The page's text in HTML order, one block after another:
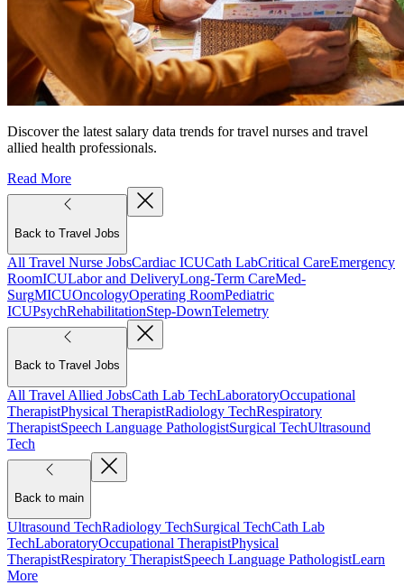
Discover the latest salary data trends for travel nurses and travel
allied health professionals.
Read More
Back to Travel Jobs
All Travel Nurse JobsCardiac ICUCath LabCritical CareEmergency
RoomICULabor and DeliveryLong-Term CareMed-
SurgMICUOncologyOperating RoomPediatric
ICUPsychRehabilitationStep-DownTelemetry
Back to Travel Jobs
All Travel Allied JobsCath Lab TechLaboratoryOccupational
TherapistPhysical TherapistRadiology TechRespiratory
TherapistSpeech Language PathologistSurgical TechUltrasound
Tech
Back to main
Ultrasound TechRadiology TechSurgical TechCath Lab
TechLaboratoryOccupational TherapistPhysical
TherapistRespiratory TherapistSpeech Language PathologistLearn
More